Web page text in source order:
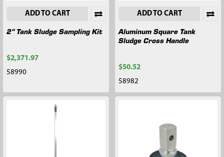
ADD TO CART
2" Tank Sludge Sampling Kit
$2,371.97
58990
ADD TO CART
Aluminum Square Tank
Sludge Cross Handle
$50.52
58982